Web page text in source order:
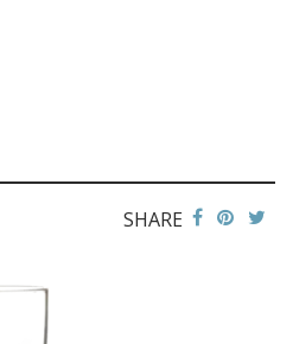
NEW PRODUCTS
SHARE